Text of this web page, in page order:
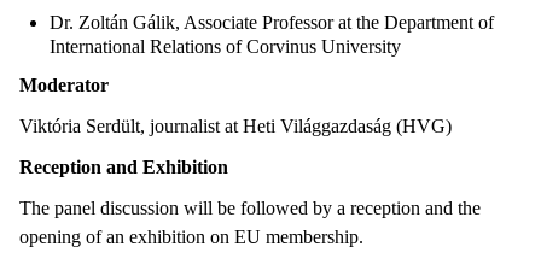
Dr. Zoltán Gálik, Associate Professor at the Department of
International Relations of Corvinus University
Moderator
Viktória Serdült, journalist at Heti Világgazdaság (HVG)
Reception and Exhibition
The panel discussion will be followed by a reception and the
opening of an exhibition on EU membership.